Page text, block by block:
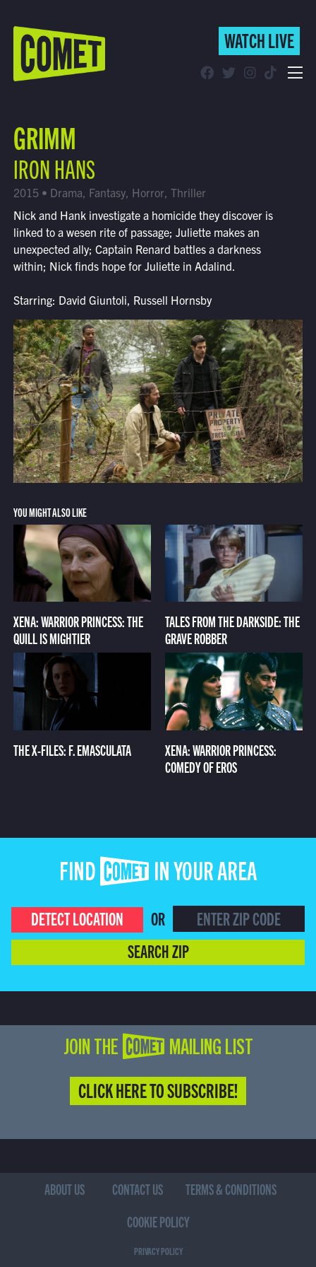
WATCH LIVE
Find Comet in Your Area
WATCH LIVE
GRIMM
IRON HANS
2015 • Drama, Fantasy, Horror, Thriller
Nick and Hank investigate a homicide they discover is
linked to a wesen rite of passage; Juliette makes an
unexpected ally; Captain Renard battles a darkness
within; Nick finds hope for Juliette in Adalind.
Starring: David Giuntoli, Russell Hornsby
YOU MIGHT ALSO LIKE
XENA: WARRIOR PRINCESS: THE
QUILL IS MIGHTIER
TALES FROM THE DARKSIDE: THE
GRAVE ROBBER
THE X-FILES: F. EMASCULATA
XENA: WARRIOR PRINCESS:
COMEDY OF EROS
FIND COMET IN YOUR AREA
DETECT LOCATION
OR
SEARCH ZIP
JOIN THE COMET MAILING LIST
CLICK HERE TO SUBSCRIBE!
ABOUT US CONTACT US
TERMS & CONDITIONS
COOKIE POLICY
PRIVACY POLICY